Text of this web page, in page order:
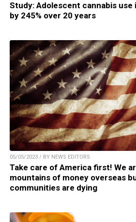
Study: Adolescent cannabis use
by 245% over 20 years
05/05/2023 / BY NEWS EDITORS
Take care of America first! We
mountains of money overseas
communities are dying